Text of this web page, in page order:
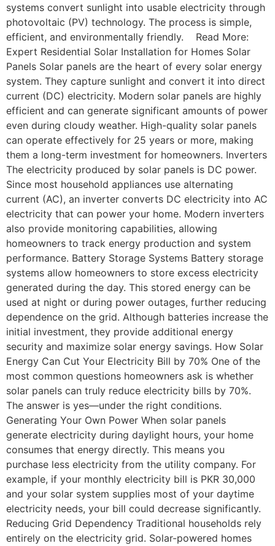
systems convert sunlight into usable electricity through
photovoltaic (PV) technology. The process is simple,
efficient, and environmentally friendly. Read More:
Expert Residential Solar Installation for Homes Solar
Panels Solar panels are the heart of every solar energy
system. They capture sunlight and convert it into direct
current (DC) electricity. Modern solar panels are highly
efficient and can generate significant amounts of power
even during cloudy weather. High-quality solar panels
can operate effectively for 25 years or more, making
them a long-term investment for homeowners. Inverters
The electricity produced by solar panels is DC power.
Since most household appliances use alternating
current (AC), an inverter converts DC electricity into AC
electricity that can power your home. Modern inverters
also provide monitoring capabilities, allowing
homeowners to track energy production and system
performance. Battery Storage Systems Battery storage
systems allow homeowners to store excess electricity
generated during the day. This stored energy can be
used at night or during power outages, further reducing
dependence on the grid. Although batteries increase the
initial investment, they provide additional energy
security and maximize solar energy savings. How Solar
Energy Can Cut Your Electricity Bill by 70% One of the
most common questions homeowners ask is whether
solar panels can truly reduce electricity bills by 70%.
The answer is yes—under the right conditions.
Generating Your Own Power When solar panels
generate electricity during daylight hours, your home
consumes that energy directly. This means you
purchase less electricity from the utility company. For
example, if your monthly electricity bill is PKR 30,000
and your solar system supplies most of your daytime
electricity needs, your bill could decrease significantly.
Reducing Grid Dependency Traditional households rely
entirely on the electricity grid. Solar-powered homes